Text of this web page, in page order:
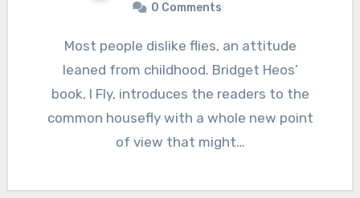
0 Comments
Most people dislike flies, an attitude
leaned from childhood. Bridget Heos’
book, I Fly, introduces the readers to the
common housefly with a whole new point
of view that might…